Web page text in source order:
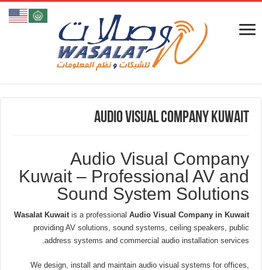
Audio Visual Company Kuwait
Audio Visual Company
Kuwait – Professional AV and
Sound System Solutions
Wasalat Kuwaitis a professional Audio Visual Company in Kuwait
providing AV solutions, sound systems, ceiling speakers, public
address systems and commercial audio installation services.
We design, install and maintain audio visual systems for offices,